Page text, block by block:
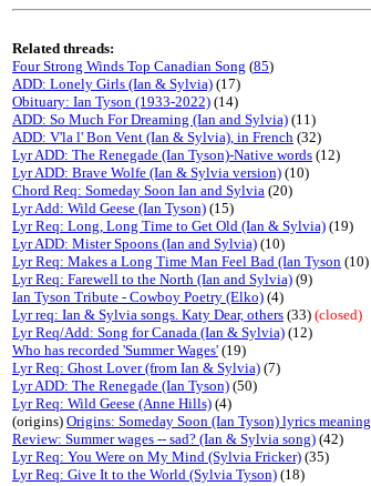
Related threads:
Four Strong Winds Top Canadian Song (85)
ADD: Lonely Girls (Ian & Sylvia) (17)
Obituary: Ian Tyson (1933-2022) (14)
ADD: So Much For Dreaming (Ian and Sylvia) (11)
ADD: V'la l' Bon Vent (Ian & Sylvia), in French (32)
Lyr ADD: The Renegade (Ian Tyson)-Native words (12)
Lyr ADD: Brave Wolfe (Ian & Sylvia version) (10)
Chord Req: Someday Soon Ian and Sylvia (20)
Lyr Add: Wild Geese (Ian Tyson) (15)
Lyr Req: Long, Long Time to Get Old (Ian & Sylvia) (19)
Lyr ADD: Mister Spoons (Ian and Sylvia) (10)
Lyr Req: Makes a Long Time Man Feel Bad (Ian Tyson (10)
Lyr Req: Farewell to the North (Ian and Sylvia) (9)
Ian Tyson Tribute - Cowboy Poetry (Elko) (4)
Lyr req: Ian & Sylvia songs. Katy Dear, others (33) (closed)
Lyr Req/Add: Song for Canada (Ian & Sylvia) (12)
Who has recorded 'Summer Wages' (19)
Lyr Req: Ghost Lover (from Ian & Sylvia) (7)
Lyr ADD: The Renegade (Ian Tyson) (50)
Lyr Req: Wild Geese (Anne Hills) (4)
(origins) Origins: Someday Soon (Ian Tyson) lyrics meaning
Review: Summer wages -- sad? (Ian & Sylvia song) (42)
Lyr Req: You Were on My Mind (Sylvia Fricker) (35)
Lyr Req: Give It to the World (Sylvia Tyson) (18)